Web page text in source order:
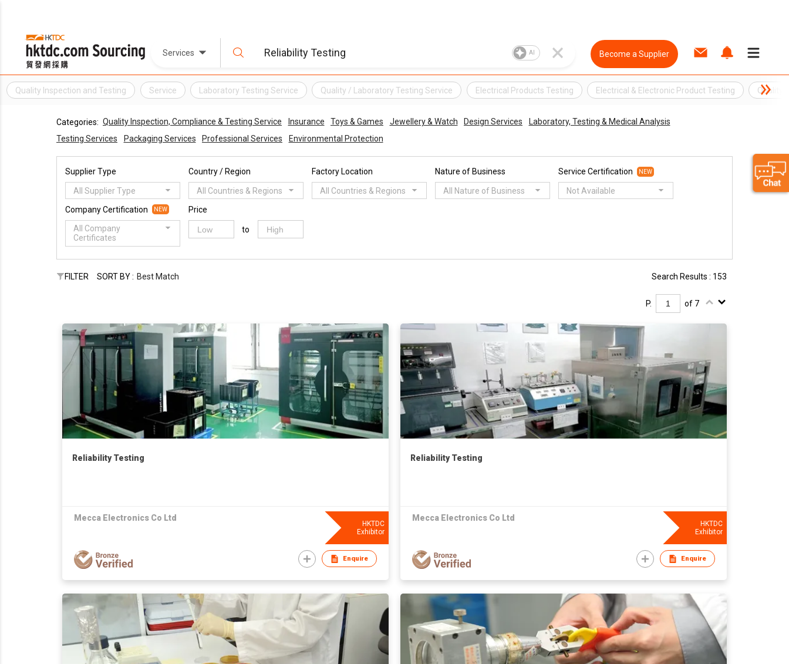
Services AI Become a Supplier
Quality Inspection and Testing Service Laboratory Testing Service Quality / Laboratory Testing Service Electrical Products Testing Electrical & Electronic Product Testing Quality
Categories: Quality Inspection, Compliance & Testing Service Insurance Toys & Games Jewellery & Watch Design Services
Laboratory, Testing & Medical Analysis
Testing Services
Packaging Services Professional Services Environmental Protection
Supplier Type
All Supplier Type
Country / Region
All Countries & Regions
Factory Location
All Countries & Regions
Nature of Business
All Nature of Business
Service Certification NEW
Not Available
Company Certification NEW
All Company
Certificates
Price
to
FILTER SORT BY : Best Match Search Results : 153
P. of 7
Reliability Testing
Mecca Electronics Co Ltd
HKTDC
Exhibitor
Enquire
Reliability Testing
Mecca Electronics Co Ltd
HKTDC
Exhibitor
Enquire